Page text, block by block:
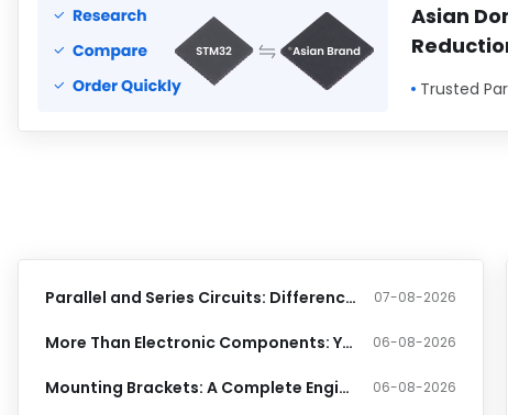
Asian
Trusted
Parallel and Series Circuits: Differences, Formulas, and Practical Examples 07-08-2026
More Than Electronic Components: Your One-Stop Source for Industrial Supplies 06-08-2026
Mounting Brackets: A Complete Engineering Guide 06-08-2026